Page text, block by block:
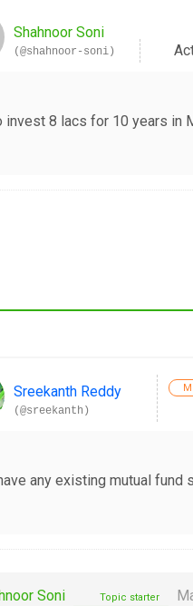
Shahnoor Soni
(@shahnoor-soni)
invest 8 lacs for 10 years in
Sreekanth Reddy
(@sreekanth)
any existing mutual
Soni Topic starter